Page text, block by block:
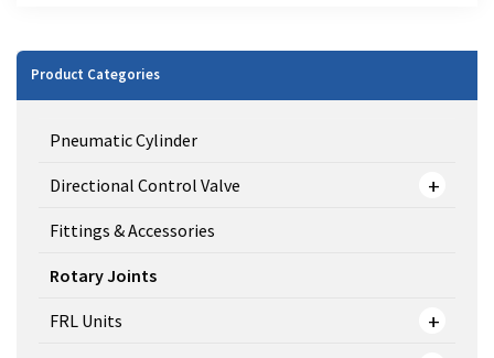
Product Categories
Pneumatic Cylinder
Directional Control Valve
Fittings & Accessories
Rotary Joints
FRL Units